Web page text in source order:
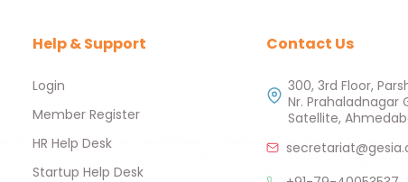
Help & Support
Login
Member Register
HR Help Desk
Startup Help Desk
Contact Us
300, 3rd Floor,
Nr. Prahaladnagar
Satellite,